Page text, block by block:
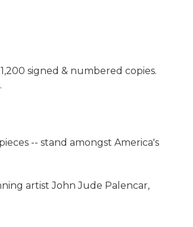
signed & numbered copies.
-- stand amongst America's
artist John Jude Palencar,